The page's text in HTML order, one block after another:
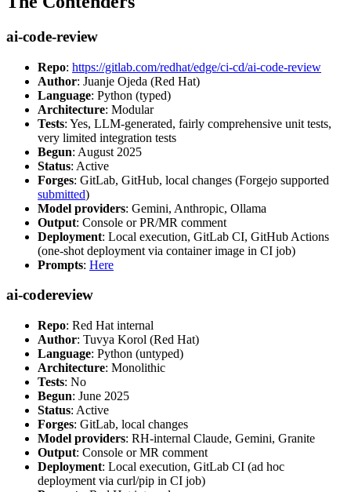
ai-code-review
Repo: https://gitlab.com/redhat/edge/ci-cd/ai-code-review
Author: Juanje Ojeda (Red Hat)
Language: Python (typed)
Architecture: Modular
Tests: Yes, LLM-generated, fairly comprehensive unit tests,
very limited integration tests
Begun: August 2025
Status: Active
Forges: GitLab, GitHub, local changes (Forgejo supported
submitted)
Model providers: Gemini, Anthropic, Ollama
Output: Console or PR/MR comment
Deployment: Local execution, GitLab CI, GitHub Actions
(one-shot deployment via container image in CI job)
Prompts: Here
ai-codereview
Repo: Red Hat internal
Author: Tuvya Korol (Red Hat)
Language: Python (untyped)
Architecture: Monolithic
Tests: No
Begun: June 2025
Status: Active
Forges: GitLab, local changes
Model providers: RH-internal Claude, Gemini, Granite
Output: Console or MR comment
Deployment: Local execution, GitLab CI (ad hoc
deployment via curl/pip in CI job)